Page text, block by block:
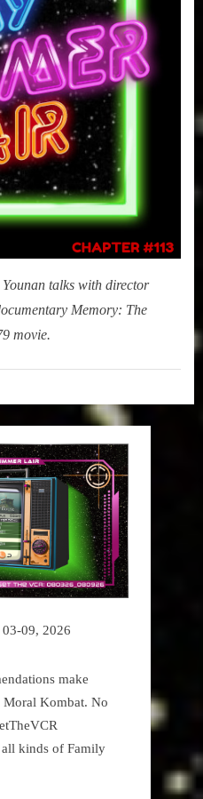
–
The
Origins
of
Alien)
talks with director
Memory: The
movie.
09, 2026
make
Kombat. No
kinds of Family